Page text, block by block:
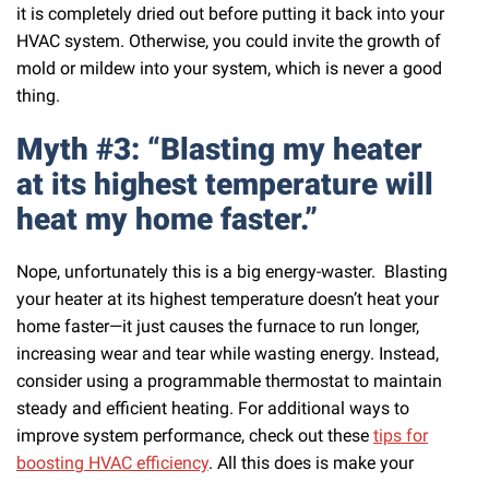
it is completely dried out before putting it back into your
HVAC system. Otherwise, you could invite the growth of
mold or mildew into your system, which is never a good
thing.
Myth #3: “Blasting my heater
at its highest temperature will
heat my home faster.”
Nope, unfortunately this is a big energy-waster. Blasting
your heater at its highest temperature doesn’t heat your
home faster—it just causes the furnace to run longer,
increasing wear and tear while wasting energy. Instead,
consider using a programmable thermostat to maintain
steady and efficient heating. For additional ways to
improve system performance, check out these tips for
boosting HVAC efficiency. All this does is make your